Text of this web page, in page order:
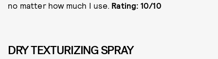
no matter how much I use. Rating: 10/10
DRY TEXTURIZING SPRAY